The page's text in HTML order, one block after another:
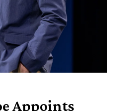
Appoints